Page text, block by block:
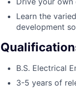
Learn the
development
B.S. Electrical
3-5 years of